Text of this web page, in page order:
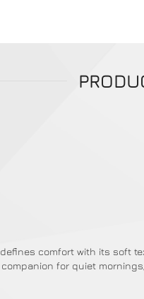
comfort with its soft
for quiet